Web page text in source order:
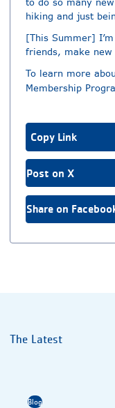
to do so many
hiking and just
[This Summer]
friends, make
To learn more
Membership
Copy Link
Post on X
Share on
The Latest
Blog